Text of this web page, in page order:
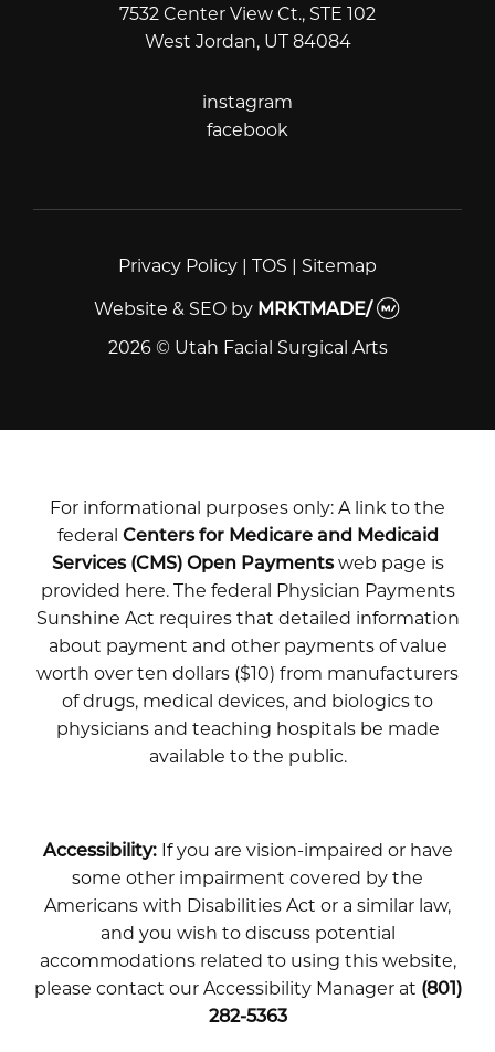
7532 Center View Ct., STE 102
West Jordan, UT 84084
instagram
facebook
Privacy Policy TOS Sitemap
Website & SEO by MRKTMADE/
2026 © Utah Facial Surgical Arts
For informational purposes only: A link to the
federal Centers for Medicare and Medicaid
Services (CMS) Open Paymentsweb page is
provided here. The federal Physician Payments
Sunshine Act requires that detailed information
about payment and other payments of value
worth over ten dollars ($10) from manufacturers
of drugs, medical devices, and biologics to
physicians and teaching hospitals be made
available to the public.
Accessibility:If you are vision-impaired or have
some other impairment covered by the
Americans with Disabilities Act or a similar law,
and you wish to discuss potential
accommodations related to using this website,
please contact our Accessibility Manager at (801)
282-5363